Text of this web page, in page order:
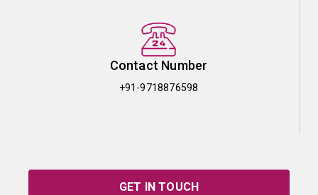
Contact Number
+91-9718876598
GET IN TOUCH